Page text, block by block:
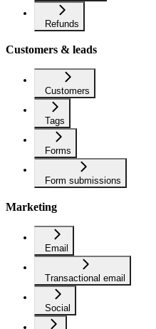
Refunds
Customers & leads
Customers
Tags
Forms
Form submissions
Marketing
Email
Transactional email
Social